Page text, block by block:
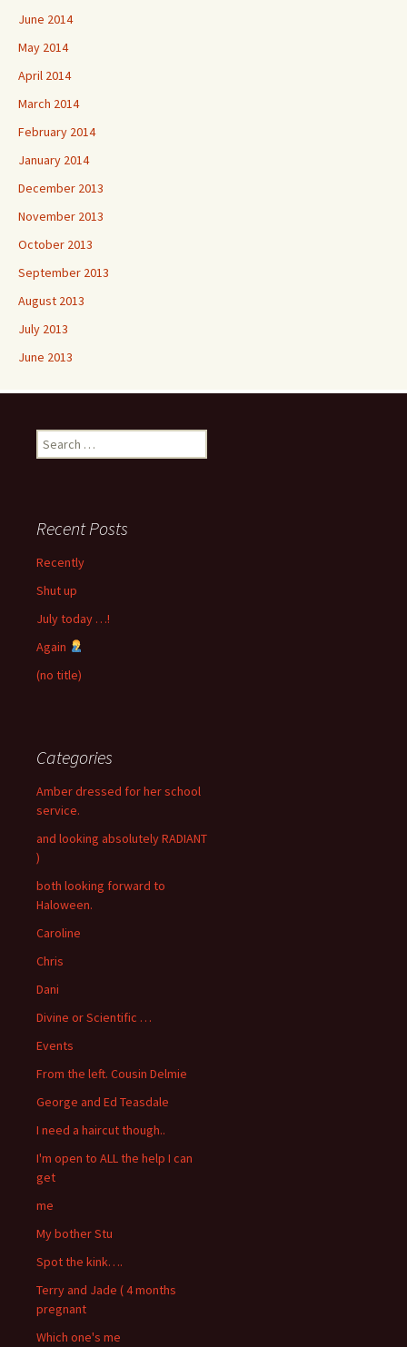
June 2014
May 2014
April 2014
March 2014
February 2014
January 2014
December 2013
November 2013
October 2013
September 2013
August 2013
July 2013
June 2013
Search
for:
Recent Posts
Recently
Shut up
July today …!
Again
(no title)
Categories
Amber dressed for her school
service.
and looking absolutely RADIANT
)
both looking forward to
Haloween.
Caroline
Chris
Dani
Divine or Scientific …
Events
From the left. Cousin Delmie
George and Ed Teasdale
I need a haircut though..
I'm open to ALL the help I can
get
me
My bother Stu
Spot the kink….
Terry and Jade ( 4 months
pregnant
Which one's me